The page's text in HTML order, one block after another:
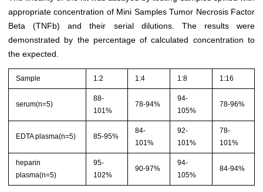
appropriate concentration of Mini Samples Tumor Necrosis Factor
Beta (TNFb) and their serial dilutions. The results were
demonstrated by the percentage of calculated concentration to
the expected.
Sample 1:2 1:4 1:8 1:16
serum(n=5)
88-
101%
78-94%
94-
105%
78-96%
EDTA plasma(n=5) 85-95%
84-
101%
92-
101%
78-
101%
heparin
plasma(n=5)
95-
102%
90-97%
94-
105%
84-94%